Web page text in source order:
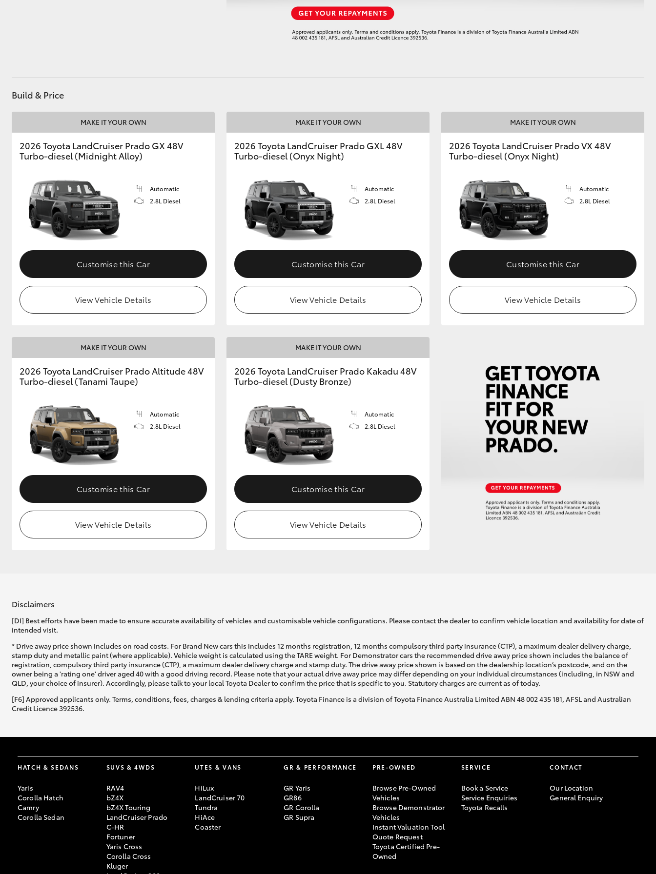
Coaster
GR & Performance
GR Yaris GR86 GR Corolla GR Supra
HiLux GVM
Upgrade Option
Toyota Warranty
Advantage
Enquiries
Build & Price
MAKE IT YOUR OWN
2026 Toyota LandCruiser Prado GX 48V
Turbo-diesel (Midnight Alloy)
Automatic
2.8L Diesel
Customise this Car
View Vehicle Details
MAKE IT YOUR OWN
2026 Toyota LandCruiser Prado GXL 48V
Turbo-diesel (Onyx Night)
Automatic
2.8L Diesel
Customise this Car
View Vehicle Details
MAKE IT YOUR OWN
2026 Toyota LandCruiser Prado VX 48V
Turbo-diesel (Onyx Night)
Automatic
2.8L Diesel
Customise this Car
View Vehicle Details
MAKE IT YOUR OWN
2026 Toyota LandCruiser Prado Altitude 48V
Turbo-diesel (Tanami Taupe)
Automatic
2.8L Diesel
Customise this Car
View Vehicle Details
MAKE IT YOUR OWN
2026 Toyota LandCruiser Prado Kakadu 48V
Turbo-diesel (Dusty Bronze)
Automatic
2.8L Diesel
Customise this Car
View Vehicle Details
Disclaimers
[DI] Best efforts have been made to ensure accurate availability of vehicles and customisable vehicle configurations. Please contact the dealer to confirm vehicle location and availability for date of
intended visit.
* Drive away price shown includes on road costs. For Brand New cars this includes 12 months registration, 12 months compulsory third party insurance (CTP), a maximum dealer delivery charge,
stamp duty and metallic paint (where applicable). Vehicle weight is calculated using the TARE weight. For Demonstrator cars the recommended drive away price shown includes the balance of
registration, compulsory third party insurance (CTP), a maximum dealer delivery charge and stamp duty. The drive away price shown is based on the dealership location’s postcode, and on the
owner being a 'rating one' driver aged 40 with a good driving record. Please note that your actual drive away price may differ depending on your individual circumstances (including, in NSW and
QLD, your choice of insurer). Accordingly, please talk to your local Toyota Dealer to confirm the price that is specific to you. Statutory charges are current as of today.
[F6] Approved applicants only. Terms, conditions, fees, charges & lending criteria apply. Toyota Finance is a division of Toyota Finance Australia Limited ABN 48 002 435 181, AFSL and Australian
Credit Licence 392536.
HATCH & SEDANS
Yaris
Corolla Hatch
Camry
Corolla Sedan
SUVS & 4WDS
RAV4
bZ4X
bZ4X Touring
LandCruiser Prado
C-HR
Fortuner
Yaris Cross
Corolla Cross
Kluger
UTES & VANS
HiLux
LandCruiser 70
Tundra
HiAce
Coaster
GR & PERFORMANCE
GR Yaris
GR86
GR Corolla
GR Supra
PRE-OWNED
Browse Pre-Owned
Vehicles
Browse Demonstrator
Vehicles
Instant Valuation Tool
Quote Request
Toyota Certified Pre-
Owned
SERVICE
Book a Service
Service Enquiries
Toyota Recalls
CONTACT
Our Location
General Enquiry